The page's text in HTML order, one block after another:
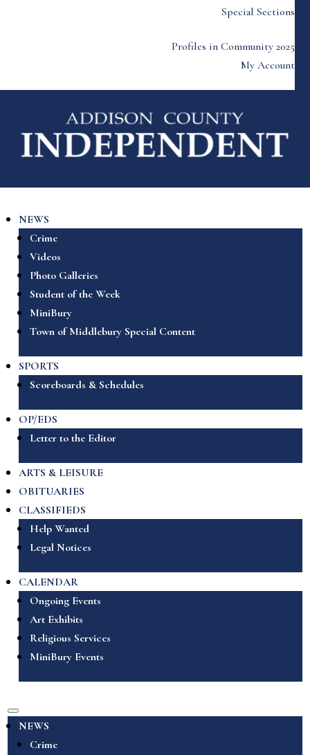
Special Sections
Profiles in Community 2025
My Account
NEWS
Crime
Videos
Photo Galleries
Student of the Week
MiniBury
Town of Middlebury Special Content
SPORTS
Scoreboards & Schedules
OP/EDS
Letter to the Editor
ARTS & LEISURE
OBITUARIES
CLASSIFIEDS
Help Wanted
Legal Notices
CALENDAR
Ongoing Events
Art Exhibits
Religious Services
MiniBury Events
NEWS
Crime